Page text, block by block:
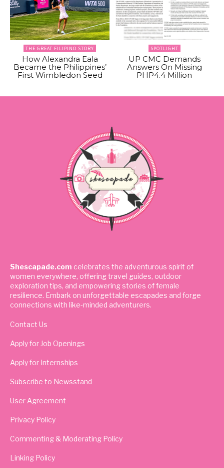
THE GREAT FILIPINO STORY
How Alexandra Eala
Became the Philippines’
First Wimbledon Seed
SPOTLIGHT
UP CMC Demands
Answers On Missing
PHP4.4 Million
Shescapade.com celebrates the adventurous spirit of
women everywhere, offering travel guides, outdoor
exploration tips, and empowering stories of female
resilience. Embark on unforgettable escapades and forge
connections with like-minded adventurers.
Contact Us
Apply for Job Openings
Apply for Internships
Subscribe to Newsstand
User Agreement
Privacy Policy
Commenting & Moderating Policy
Linking Policy